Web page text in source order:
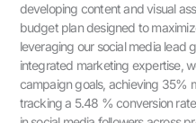
developing content and visual
budget plan designed to
leveraging our social media lead
integrated marketing expertise,
campaign goals, achieving 35%
tracking a 5.48 % conversion